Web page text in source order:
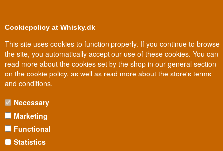
Cookiepolicy at Whisky.dk
This site uses cookies to function properly. If you continue to browse
the site, you automatically accept our use of these cookies. You can
read more about the cookies set by the shop in our general section
on the cookie policy, as well as read more about the store's terms
and conditions.
Necessary
Marketing
Functional
Statistics
Biggest selection In Denmark
POLI MARCONI GIN
Guglielmo Marconi invented the telegraph and won the Nobel
Prize. Jacopo Poli honoured him with a gin. Marconi Gin is the